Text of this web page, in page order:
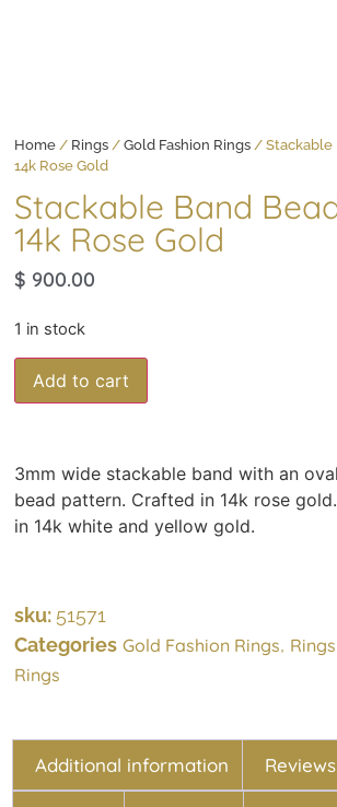
Home / Rings /Gold Fashion Rings / Stackable
14k Rose Gold
Stackable Band
14k Rose Gold
$ 900.00
1 in stock
Add to cart
3mm wide stackable band with an
bead pattern. Crafted in 14k rose
in 14k white and yellow gold.
sku: 51571
Categories Gold Fashion Rings, Rings
Rings
Additional information